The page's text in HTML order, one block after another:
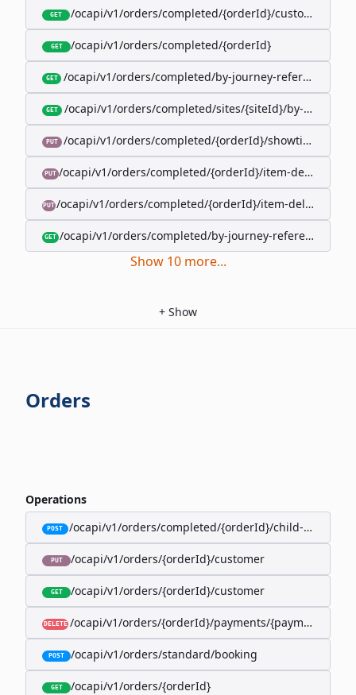
GET /ocapi/v1/orders/completed/{orderId}/customer
GET /ocapi/v1/orders/completed/{orderId}
GET /ocapi/v1/orders/completed/by-journey-reference/
GET /ocapi/v1/orders/completed/sites/{siteId}/by-booking-
PUT /ocapi/v1/orders/completed/{orderId}/showtimes/
PUT /ocapi/v1/orders/completed/{orderId}/item-deliveries/
PUT /ocapi/v1/orders/completed/{orderId}/item-deliveries/
GET /ocapi/v1/orders/completed/by-journey-reference/
Show 10 more...
+ Show
Orders
Operations
POST /ocapi/v1/orders/completed/{orderId}/child-orders
PUT /ocapi/v1/orders/{orderId}/customer
GET /ocapi/v1/orders/{orderId}/customer
DELETE /ocapi/v1/orders/{orderId}/payments/{paymentId}
POST /ocapi/v1/orders/standard/booking
GET /ocapi/v1/orders/{orderId}